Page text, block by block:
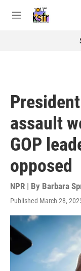
M
assault
GOP
opposed
NPR | By Barbara
Published March 28,